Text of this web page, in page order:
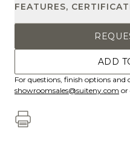
FEATURES,
ADD
For questions, finish options and
showroomsales@suiteny.com or